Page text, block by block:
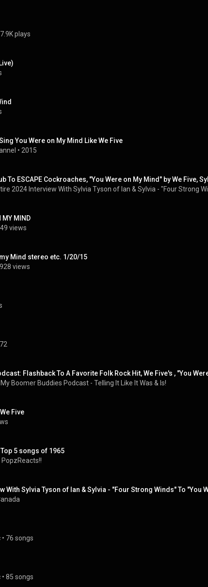
7.9K plays
You Were on My Mind Like We Five
• 2015
To ESCAPE Cockroaches, "You Were on My Mind" by We Five,
MY MIND
views
my Mind stereo etc. 1/20/15
928 views
Flashback To A Favorite Folk Rock Hit, We Five's , "You
My Boomer Buddies Podcast - Telling It Like It Was & Is!
Five
5 songs of 1965
PopzReacts!!
With Sylvia Tyson of Ian & Sylvia - "Four Strong Winds" To "You
• 76 songs
• 85 songs